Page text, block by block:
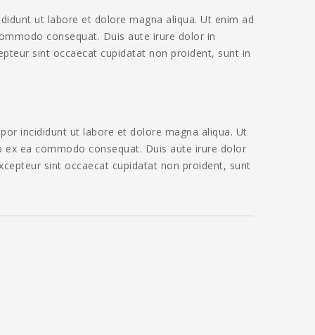
ut labore et dolore magna aliqua. Ut enim ad
consequat. Duis aute irure dolor in
sint occaecat cupidatat non proident, sunt in
incididunt ut labore et dolore magna aliqua. Ut
ea commodo consequat. Duis aute irure dolor
sint occaecat cupidatat non proident, sunt